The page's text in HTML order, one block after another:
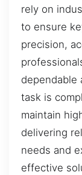
rely on
to ensure
precision,
dependable
task is
maintain
delivering
needs and
effective